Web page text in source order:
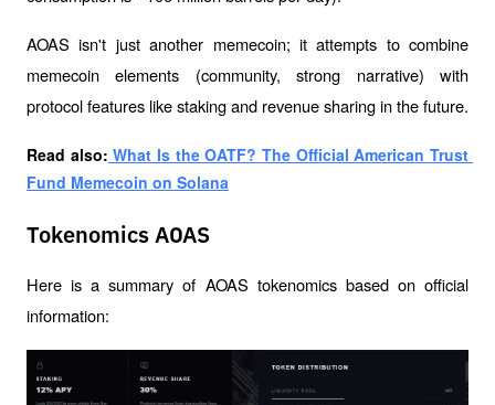
AOAS isn't just another memecoin; it attempts to combine
memecoin elements (community, strong narrative) with
protocol features like staking and revenue sharing in the future.
Read also: What Is the OATF? The Official American Trust
Fund Memecoin on Solana
Tokenomics AOAS
Here is a summary of AOAS tokenomics based on official
information: